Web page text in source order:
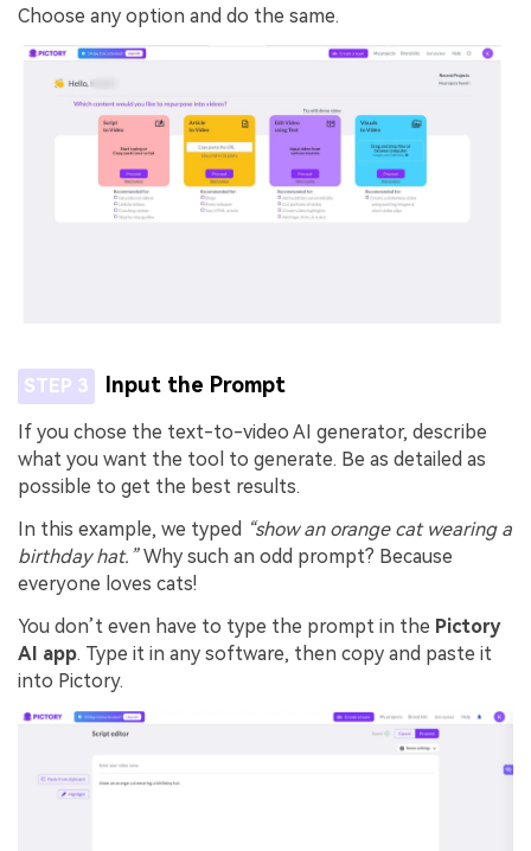
Choose any option and do the same.
STEP 3 Input the Prompt
If you chose the text-to-video AI generator, describe
what you want the tool to generate. Be as detailed as
possible to get the best results.
In this example, we typed “show an orange cat wearing a
birthday hat.”Why such an odd prompt? Because
everyone loves cats!
You don’t even have to type the prompt in the Pictory
AI app. Type it in any software, then copy and paste it
into Pictory.